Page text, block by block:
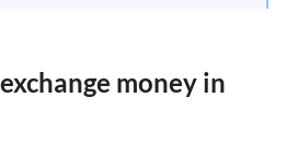
money in